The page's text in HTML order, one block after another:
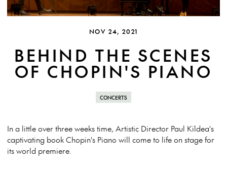
NOV 24, 2021
BEHIND THE SCENES
OF CHOPIN'S PIANO
CONCERTS
In a little over three weeks time, Artistic Director Paul Kildea's
captivating book Chopin's Piano will come to life on stage for
its world premiere.